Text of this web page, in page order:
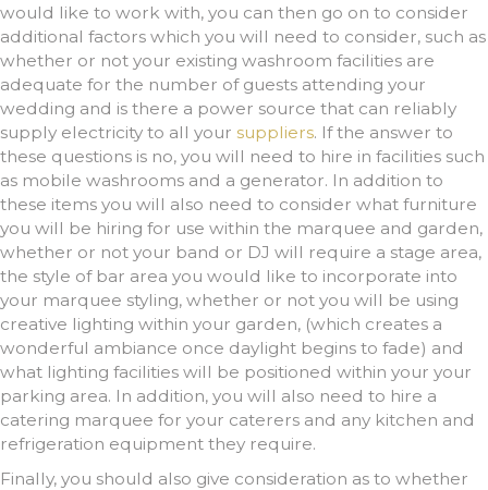
would like to work with, you can then go on to consider
additional factors which you will need to consider, such as
whether or not your existing washroom facilities are
adequate for the number of guests attending your
wedding and is there a power source that can reliably
supply electricity to all your suppliers. If the answer to
these questions is no, you will need to hire in facilities such
as mobile washrooms and a generator. In addition to
these items you will also need to consider what furniture
you will be hiring for use within the marquee and garden,
whether or not your band or DJ will require a stage area,
the style of bar area you would like to incorporate into
your marquee styling, whether or not you will be using
creative lighting within your garden, (which creates a
wonderful ambiance once daylight begins to fade) and
what lighting facilities will be positioned within your your
parking area. In addition, you will also need to hire a
catering marquee for your caterers and any kitchen and
refrigeration equipment they require.
Finally, you should also give consideration as to whether